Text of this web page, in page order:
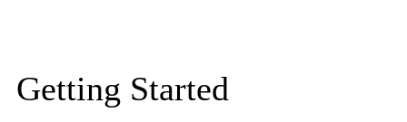
Getting Started